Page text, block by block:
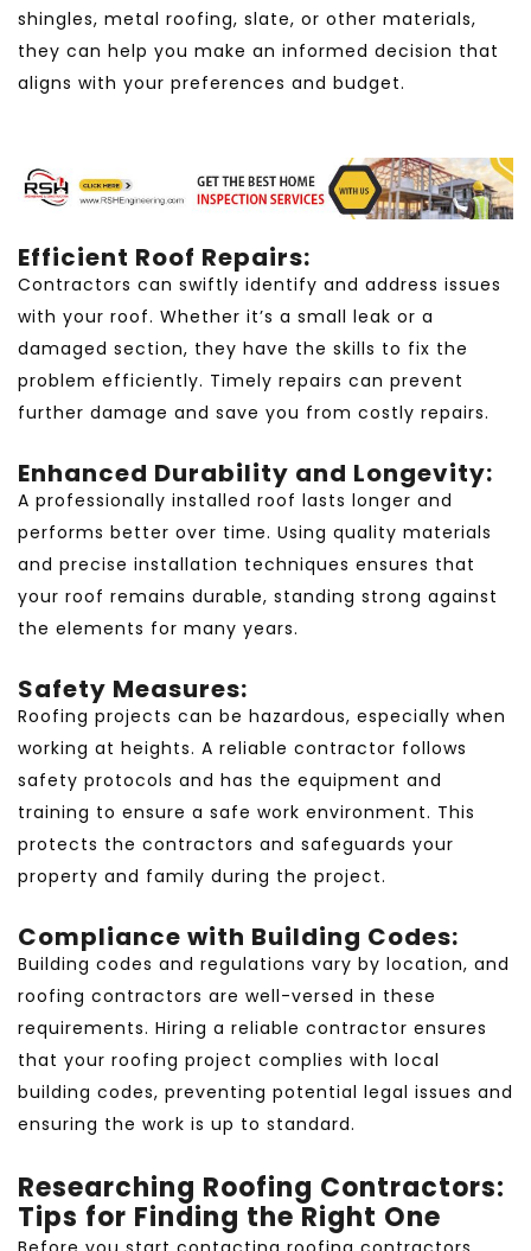
shingles, metal roofing, slate, or other materials,
they can help you make an informed decision that
aligns with your preferences and budget.
Efficient Roof Repairs:
Contractors can swiftly identify and address issues
with your roof. Whether it’s a small leak or a
damaged section, they have the skills to fix the
problem efficiently. Timely repairs can prevent
further damage and save you from costly repairs.
Enhanced Durability and Longevity:
A professionally installed roof lasts longer and
performs better over time. Using quality materials
and precise installation techniques ensures that
your roof remains durable, standing strong against
the elements for many years.
Safety Measures:
Roofing projects can be hazardous, especially when
working at heights. A reliable contractor follows
safety protocols and has the equipment and
training to ensure a safe work environment. This
protects the contractors and safeguards your
property and family during the project.
Compliance with Building Codes:
Building codes and regulations vary by location, and
roofing contractors are well-versed in these
requirements. Hiring a reliable contractor ensures
that your roofing project complies with local
building codes, preventing potential legal issues and
ensuring the work is up to standard.
Researching Roofing Contractors:
Tips for Finding the Right One